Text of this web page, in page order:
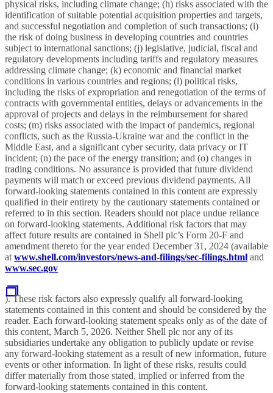
physical risks, including climate change; (h) risks associated with the
identification of suitable potential acquisition properties and targets,
and successful negotiation and completion of such transactions; (i)
the risk of doing business in developing countries and countries
subject to international sanctions; (j) legislative, judicial, fiscal and
regulatory developments including tariffs and regulatory measures
addressing climate change; (k) economic and financial market
conditions in various countries and regions; (l) political risks,
including the risks of expropriation and renegotiation of the terms of
contracts with governmental entities, delays or advancements in the
approval of projects and delays in the reimbursement for shared
costs; (m) risks associated with the impact of pandemics, regional
conflicts, such as the Russia-Ukraine war and the conflict in the
Middle East, and a significant cyber security, data privacy or IT
incident; (n) the pace of the energy transition; and (o) changes in
trading conditions. No assurance is provided that future dividend
payments will match or exceed previous dividend payments. All
forward-looking statements contained in this content are expressly
qualified in their entirety by the cautionary statements contained or
referred to in this section. Readers should not place undue reliance
on forward-looking statements. Additional risk factors that may
affect future results are contained in Shell plc’s Form 20-F and
amendment thereto for the year ended December 31, 2024 (available
atwww.shell.com/investors/news-and-filings/sec-filings.html and
www.sec.gov
). These risk factors also expressly qualify all forward-looking
statements contained in this content and should be considered by the
reader. Each forward-looking statement speaks only as of the date of
this content, March 5, 2026. Neither Shell plc nor any of its
subsidiaries undertake any obligation to publicly update or revise
any forward-looking statement as a result of new information, future
events or other information. In light of these risks, results could
differ materially from those stated, implied or inferred from the
forward-looking statements contained in this content.